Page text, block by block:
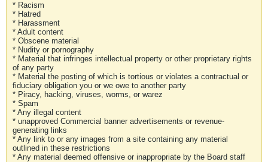
* Racism
* Hatred
* Harassment
* Adult content
* Obscene material
* Nudity or pornography
* Material that infringes intellectual property or other proprietary rights
of any party
* Material the posting of which is tortious or violates a contractual or
fiduciary obligation you or we owe to another party
* Piracy, hacking, viruses, worms, or warez
* Spam
* Any illegal content
* unapproved Commercial banner advertisements or revenue-
generating links
* Any link to or any images from a site containing any material
outlined in these restrictions
* Any material deemed offensive or inappropriate by the Board staff